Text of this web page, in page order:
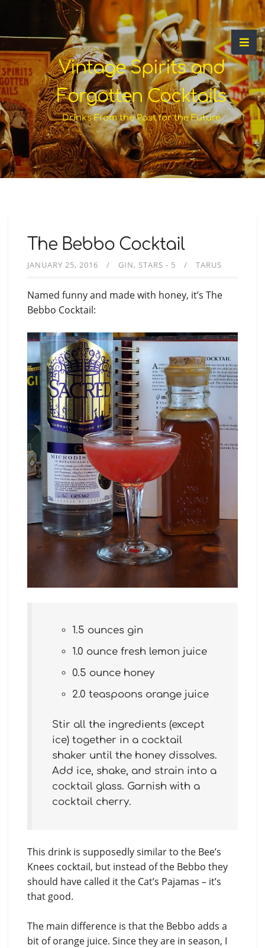
Vintage Spirits and
Forgotten Cocktails
Drinks From the Past for the Future
The Bebbo Cocktail
JANUARY 25, 2016 GIN STARS - 5 TARUS
Named funny and made with honey, it’s The
Bebbo Cocktail:
1.5 ounces gin
1.0 ounce fresh lemon juice
0.5 ounce honey
2.0 teaspoons orange juice
Stir all the ingredients (except
ice) together in a cocktail
shaker until the honey dissolves.
Add ice, shake, and strain into a
cocktail glass. Garnish with a
cocktail cherry.
This drink is supposedly similar to the Bee’s
Knees cocktail, but instead of the Bebbo they
should have called it the Cat’s Pajamas – it’s
that good.
The main difference is that the Bebbo adds a
bit of orange juice. Since they are in season, I